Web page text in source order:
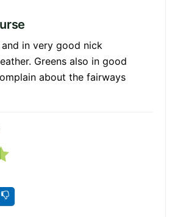
in very good nick
Greens also in good
about the fairways